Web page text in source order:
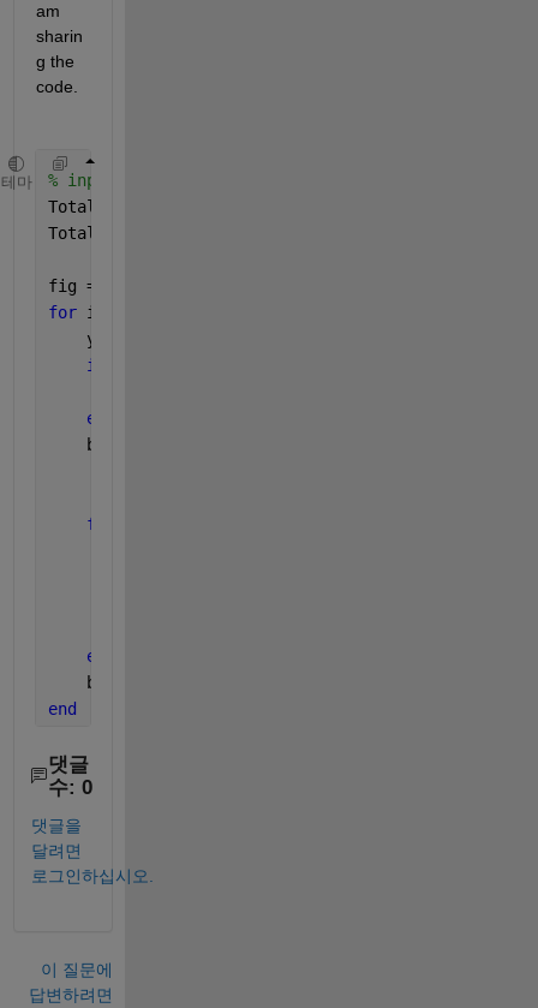
am
sharin
g the
code.
테마
% inputs to the function
TotalSong = 3;
TotalOptionNo = 5;
fig = uifigure();
for i = 1:TotalSong
    y = 1-(1-0.7/TotalSong)*i/TotalSong
if
end
    bg(i).bg = uibuttongroup(fig,
for
end
    bg(i).bg.Visible =
end
댓글
수: 0
댓글을
달려면
로그인하십시오.
이 질문에
답변하려면